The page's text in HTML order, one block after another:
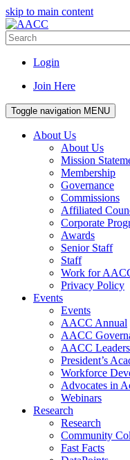
skip to main content
Login
Join Here
Toggle navigation MENU
About Us
About Us
Mission
Membership
Governance
Commissions
Affiliated
Corporate
Awards
Senior Staff
Staff
Work for
Privacy Policy
Events
Events
AACC Annual
AACC
AACC
President’s
Workforce
Advocates in
Webinars
Research
Research
Community
Fast Facts